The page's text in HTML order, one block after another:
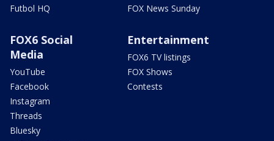
Futbol HQ
FOX News Sunday
FOX6 Social
Media
YouTube
Facebook
Instagram
Threads
Bluesky
Entertainment
FOX6 TV listings
FOX Shows
Contests